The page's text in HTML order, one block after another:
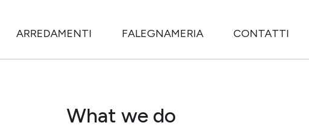
ARREDAMENTI FALEGNAMERIA CONTATTI
What we do